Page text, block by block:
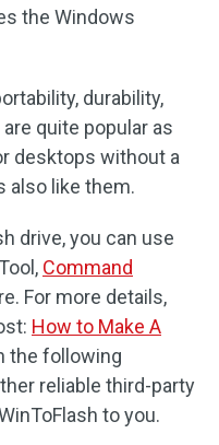
the Windows
durability,
quite popular as
desktops without a
also like them.
drive, you can use
Command
For more details,
How to Make A
the following
reliable third-party
to you.